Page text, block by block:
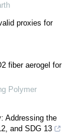
proxies for
fiber aerogel for
Polymer
Addressing the
and SDG 13